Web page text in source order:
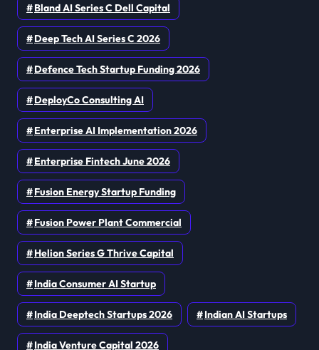
Bland AI Series C Dell Capital
Deep Tech AI Series C 2026
Defence Tech Startup Funding 2026
DeployCo Consulting AI
Enterprise AI Implementation 2026
Enterprise Fintech June 2026
Fusion Energy Startup Funding
Fusion Power Plant Commercial
Helion Series G Thrive Capital
India Consumer AI Startup
India Deeptech Startups 2026 Indian AI Startups
India Venture Capital 2026